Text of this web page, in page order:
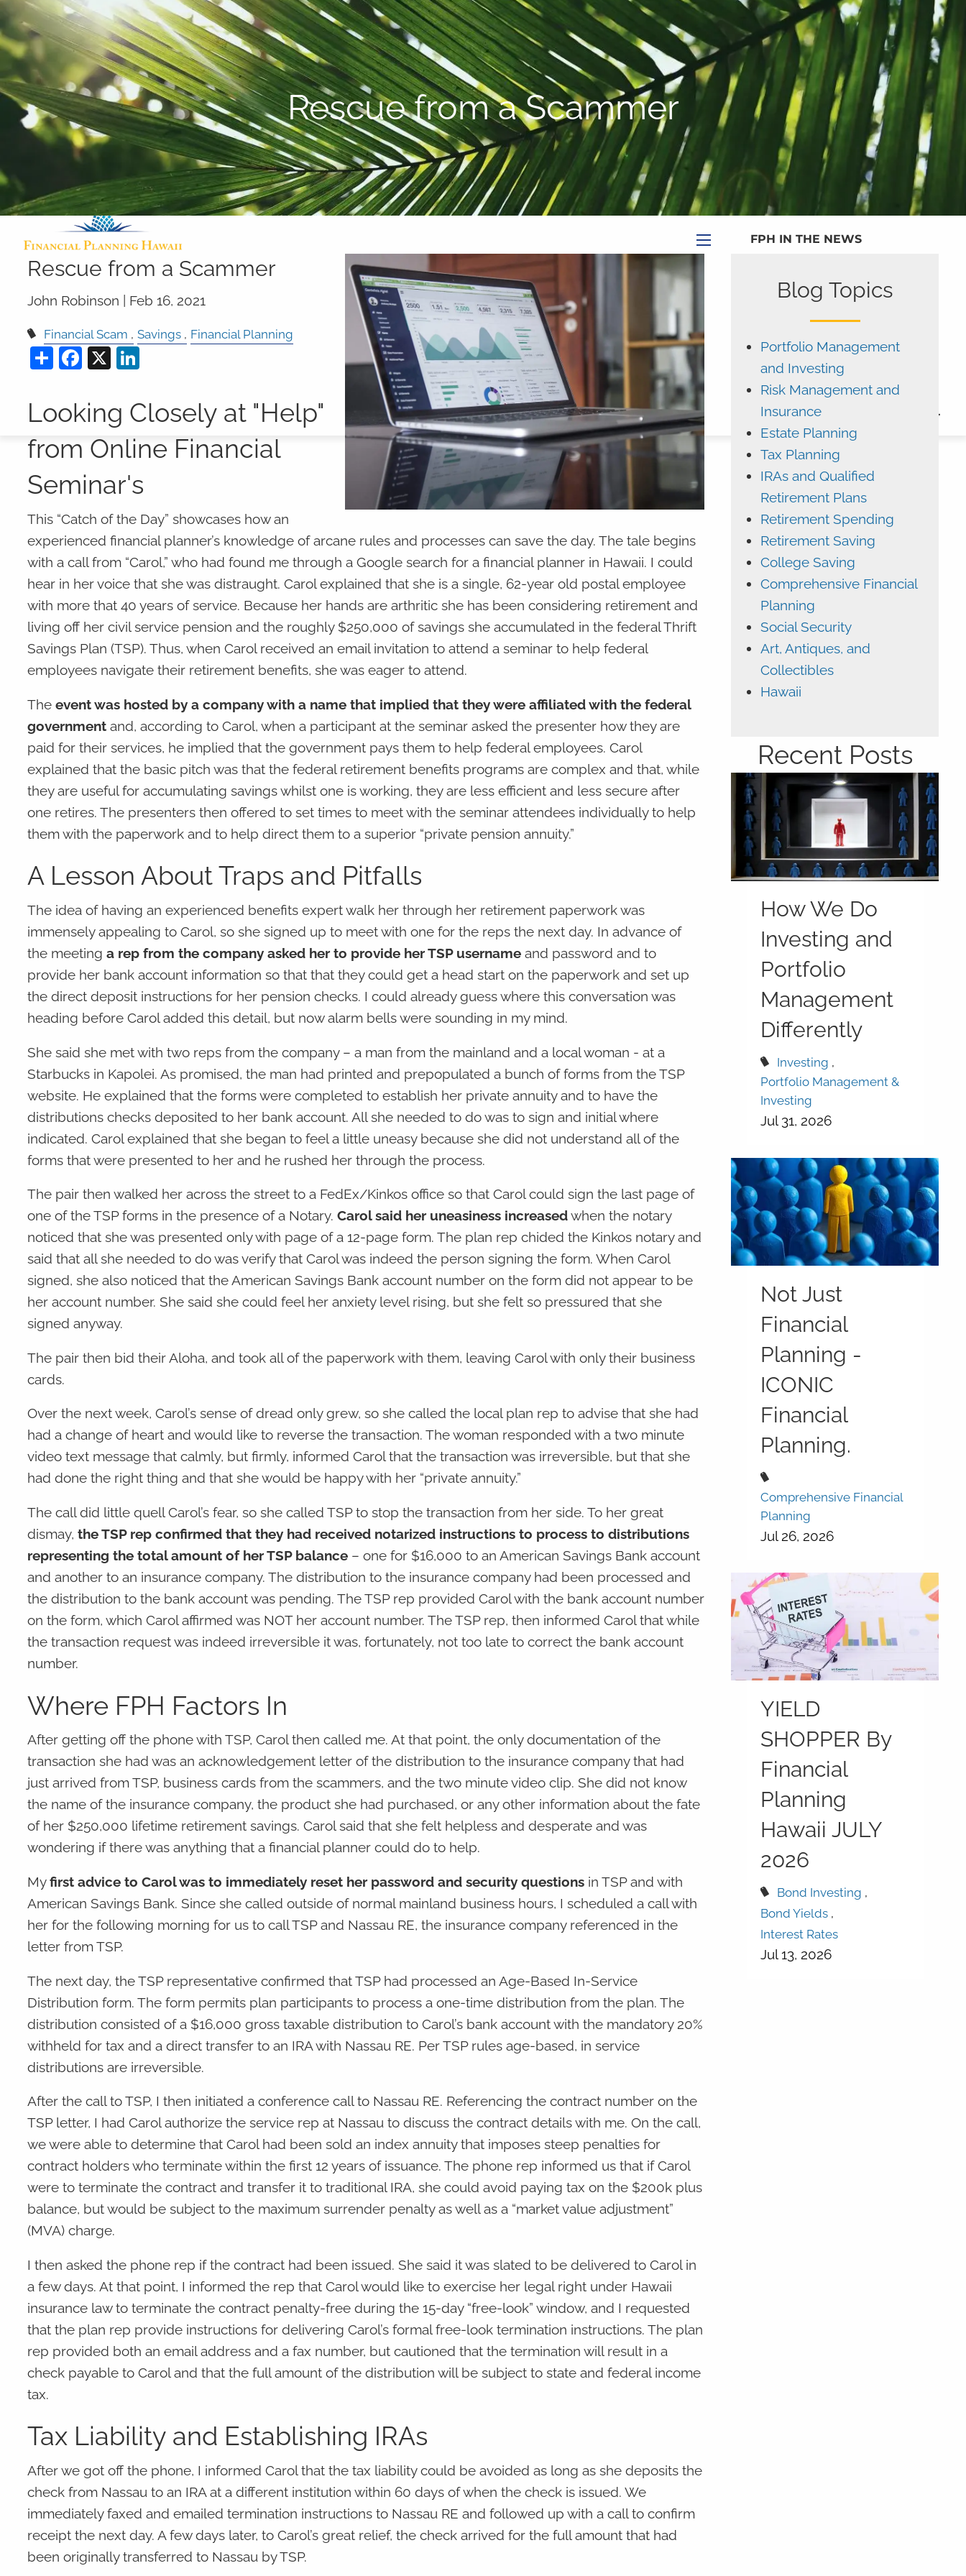
Skip to main content P: 808-450-3615 | Appointment | Subscribe |
menu
HOME ABOUT
PLANNING SERVICES
SERVICE CALENDAR
PRICING BLOG
MEDIA
FPH IN THE NEWS
ADVYZON EMONEY
CHARLES SCHWAB
CONTACT
Rescue from a Scammer
Rescue from a Scammer
John Robinson | Feb 16, 2021
Financial Scam Savings Financial Planning
ShareFacebook
X LinkedIn
Looking Closely at "Help"
from Online Financial
Seminar's
This “Catch of the Day” showcases how an
experienced financial planner’s knowledge of arcane rules and processes can save the day. The tale begins
with a call from “Carol,” who had found me through a Google search for a financial planner in Hawaii. I could
hear in her voice that she was distraught. Carol explained that she is a single, 62-year old postal employee
with more that 40 years of service. Because her hands are arthritic she has been considering retirement and
living off her civil service pension and the roughly $250,000 of savings she accumulated in the federal Thrift
Savings Plan (TSP). Thus, when Carol received an email invitation to attend a seminar to help federal
employees navigate their retirement benefits, she was eager to attend.
The event was hosted by a company with a name that implied that they were affiliated with the federal
governmentand, according to Carol, when a participant at the seminar asked the presenter how they are
paid for their services, he implied that the government pays them to help federal employees. Carol
explained that the basic pitch was that the federal retirement benefits programs are complex and that, while
they are useful for accumulating savings whilst one is working, they are less efficient and less secure after
one retires. The presenters then offered to set times to meet with the seminar attendees individually to help
them with the paperwork and to help direct them to a superior “private pension annuity.”
A Lesson About Traps and Pitfalls
The idea of having an experienced benefits expert walk her through her retirement paperwork was
immensely appealing to Carol, so she signed up to meet with one for the reps the next day. In advance of
the meeting a rep from the company asked her to provide her TSP usernameand password and to
provide her bank account information so that that they could get a head start on the paperwork and set up
the direct deposit instructions for her pension checks. I could already guess where this conversation was
heading before Carol added this detail, but now alarm bells were sounding in my mind.
She said she met with two reps from the company – a man from the mainland and a local woman - at a
Starbucks in Kapolei. As promised, the man had printed and prepopulated a bunch of forms from the TSP
website. He explained that the forms were completed to establish her private annuity and to have the
distributions checks deposited to her bank account. All she needed to do was to sign and initial where
indicated. Carol explained that she began to feel a little uneasy because she did not understand all of the
forms that were presented to her and he rushed her through the process.
The pair then walked her across the street to a FedEx/Kinkos office so that Carol could sign the last page of
one of the TSP forms in the presence of a Notary. Carol said her uneasiness increasedwhen the notary
noticed that she was presented only with page of a 12-page form. The plan rep chided the Kinkos notary and
said that all she needed to do was verify that Carol was indeed the person signing the form. When Carol
signed, she also noticed that the American Savings Bank account number on the form did not appear to be
her account number. She said she could feel her anxiety level rising, but she felt so pressured that she
signed anyway.
The pair then bid their Aloha, and took all of the paperwork with them, leaving Carol with only their business
cards.
Over the next week, Carol’s sense of dread only grew, so she called the local plan rep to advise that she had
had a change of heart and would like to reverse the transaction. The woman responded with a two minute
video text message that calmly, but firmly, informed Carol that the transaction was irreversible, but that she
had done the right thing and that she would be happy with her “private annuity.”
The call did little quell Carol’s fear, so she called TSP to stop the transaction from her side. To her great
dismay, the TSP rep confirmed that they had received notarized instructions to process to distributions
representing the total amount of her TSP balance– one for $16,000 to an American Savings Bank account
and another to an insurance company. The distribution to the insurance company had been processed and
the distribution to the bank account was pending. The TSP rep provided Carol with the bank account number
on the form, which Carol affirmed was NOT her account number. The TSP rep, then informed Carol that while
the transaction request was indeed irreversible it was, fortunately, not too late to correct the bank account
number.
Where FPH Factors In
After getting off the phone with TSP, Carol then called me. At that point, the only documentation of the
transaction she had was an acknowledgement letter of the distribution to the insurance company that had
just arrived from TSP, business cards from the scammers, and the two minute video clip. She did not know
the name of the insurance company, the product she had purchased, or any other information about the fate
of her $250,000 lifetime retirement savings. Carol said that she felt helpless and desperate and was
wondering if there was anything that a financial planner could do to help.
Myfirst advice to Carol was to immediately reset her password and security questionsin TSP and with
American Savings Bank. Since she called outside of normal mainland business hours, I scheduled a call with
her for the following morning for us to call TSP and Nassau RE, the insurance company referenced in the
letter from TSP.
The next day, the TSP representative confirmed that TSP had processed an Age-Based In-Service
Distribution form. The form permits plan participants to process a one-time distribution from the plan. The
distribution consisted of a $16,000 gross taxable distribution to Carol’s bank account with the mandatory 20%
withheld for tax and a direct transfer to an IRA with Nassau RE. Per TSP rules age-based, in service
distributions are irreversible.
After the call to TSP, I then initiated a conference call to Nassau RE. Referencing the contract number on the
TSP letter, I had Carol authorize the service rep at Nassau to discuss the contract details with me. On the call,
we were able to determine that Carol had been sold an index annuity that imposes steep penalties for
contract holders who terminate within the first 12 years of issuance. The phone rep informed us that if Carol
were to terminate the contract and transfer it to traditional IRA, she could avoid paying tax on the $200k plus
balance, but would be subject to the maximum surrender penalty as well as a “market value adjustment”
(MVA) charge.
I then asked the phone rep if the contract had been issued. She said it was slated to be delivered to Carol in
a few days. At that point, I informed the rep that Carol would like to exercise her legal right under Hawaii
insurance law to terminate the contract penalty-free during the 15-day “free-look” window, and I requested
that the plan rep provide instructions for delivering Carol’s formal free-look termination instructions. The plan
rep provided both an email address and a fax number, but cautioned that the termination will result in a
check payable to Carol and that the full amount of the distribution will be subject to state and federal income
tax.
Tax Liability and Establishing IRAs
After we got off the phone, I informed Carol that the tax liability could be avoided as long as she deposits the
check from Nassau to an IRA at a different institution within 60 days of when the check is issued. We
immediately faxed and emailed termination instructions to Nassau RE and followed up with a call to confirm
receipt the next day. A few days later, to Carol’s great relief, the check arrived for the full amount that had
been originally transferred to Nassau by TSP.
Blog Topics
Portfolio Management
and Investing
Risk Management and
Insurance
Estate Planning
Tax Planning
IRAs and Qualified
Retirement Plans
Retirement Spending
Retirement Saving
College Saving
Comprehensive Financial
Planning
Social Security
Art, Antiques, and
Collectibles
Hawaii
Recent Posts
How We Do
Investing and
Portfolio
Management
Differently
Investing
Portfolio Management &
Investing
Jul 31, 2026
Not Just
Financial
Planning -
ICONIC
Financial
Planning.
Comprehensive Financial
Planning
Jul 26, 2026
YIELD
SHOPPER By
Financial
Planning
Hawaii JULY
2026
Bond Investing
Bond Yields
Interest Rates
Jul 13, 2026